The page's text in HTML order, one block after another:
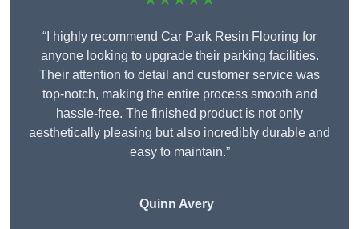
“I highly recommend Car Park Resin Flooring for
anyone looking to upgrade their parking facilities.
Their attention to detail and customer service was
top-notch, making the entire process smooth and
hassle-free. The finished product is not only
aesthetically pleasing but also incredibly durable and
easy to maintain.”
Quinn Avery